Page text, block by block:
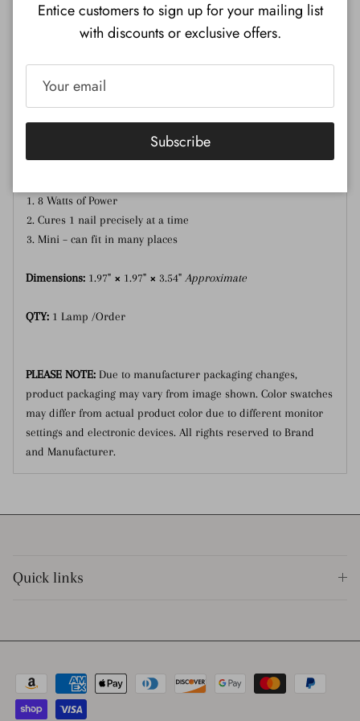
Description Additional Information
Mini UV-LED Lamp – Desirable for curing one nail at a time.
Use for curing DND Soft Gel Tips, Gel Art Liners, and Crystal
8 Watts of Power
Cures 1 nail precisely at a time
Mini – can fit in many places
Dimensions: 1.97" × 1.97" × 3.54" Approximate
QTY: 1 Lamp /Order
PLEASE NOTE: Due to manufacturer packaging changes,
product packaging may vary from image shown. Color swatches
may differ from actual product color due to different monitor
settings and electronic devices. All rights reserved to Brand
and Manufacturer.
Quick links
Entice customers to sign up for your mailing list
with discounts or exclusive offers.
Subscribe